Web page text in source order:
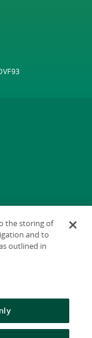
the storing of
and to
outlined in